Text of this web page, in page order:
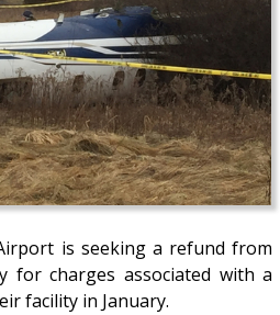
is seeking a refund from
for charges associated with a
facility in January.